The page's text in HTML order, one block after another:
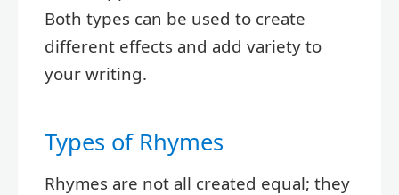
Both types can be used to create
different effects and add variety to
your writing.
Types of Rhymes
Rhymes are not all created equal; they